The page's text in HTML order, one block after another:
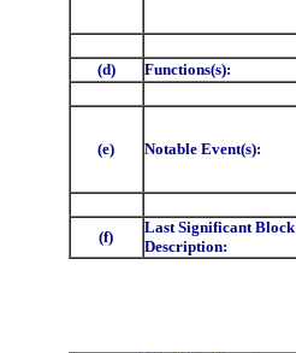
(d) Functions(s):
(e) Notable Event(s):
(f)
Last Significant Block
Description: